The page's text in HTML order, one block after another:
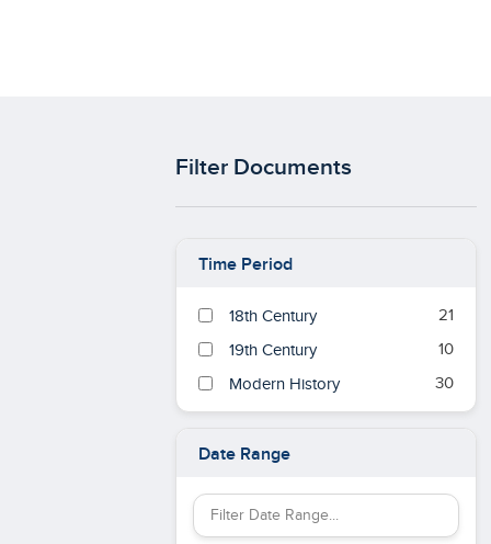
Filter Documents
Time Period
18th Century
21
19th Century
10
Modern History
30
Date Range
Filter Date Range by keyword